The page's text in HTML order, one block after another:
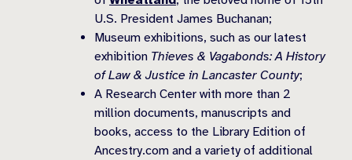
U.S. President James Buchanan;
Museum exhibitions, such as our latest
exhibition Thieves & Vagabonds: A History
of Law & Justice in Lancaster County;
A Research Center with more than 2
million documents, manuscripts and
books, access to the Library Edition of
Ancestry.com and a variety of additional